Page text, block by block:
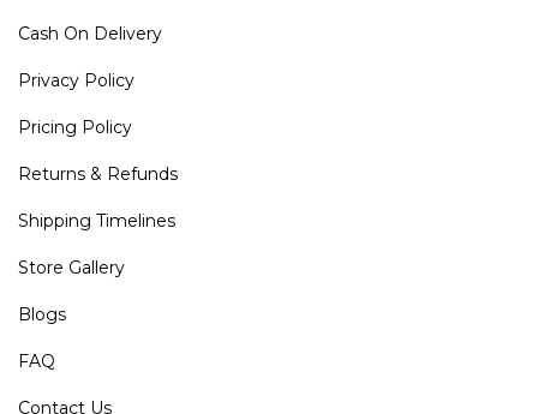
Cash On Delivery
Privacy Policy
Pricing Policy
Returns & Refunds
Shipping Timelines
Store Gallery
Blogs
FAQ
Contact Us